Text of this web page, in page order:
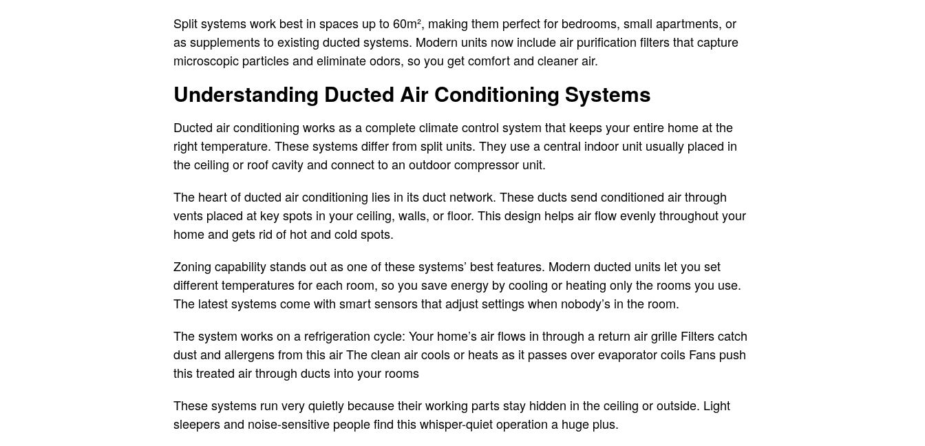
Split systems work best in spaces up to 60m², making them perfect for bedrooms, small apartments, or
as supplements to existing ducted systems. Modern units now include air purification filters that capture
microscopic particles and eliminate odors, so you get comfort and cleaner air.
Understanding Ducted Air Conditioning Systems
Ducted air conditioning works as a complete climate control system that keeps your entire home at the
right temperature. These systems differ from split units. They use a central indoor unit usually placed in
the ceiling or roof cavity and connect to an outdoor compressor unit.
The heart of ducted air conditioning lies in its duct network. These ducts send conditioned air through
vents placed at key spots in your ceiling, walls, or floor. This design helps air flow evenly throughout your
home and gets rid of hot and cold spots.
Zoning capability stands out as one of these systems’ best features. Modern ducted units let you set
different temperatures for each room, so you save energy by cooling or heating only the rooms you use.
The latest systems come with smart sensors that adjust settings when nobody’s in the room.
The system works on a refrigeration cycle: Your home’s air flows in through a return air grille Filters catch
dust and allergens from this air The clean air cools or heats as it passes over evaporator coils Fans push
this treated air through ducts into your rooms
These systems run very quietly because their working parts stay hidden in the ceiling or outside. Light
sleepers and noise-sensitive people find this whisper-quiet operation a huge plus.